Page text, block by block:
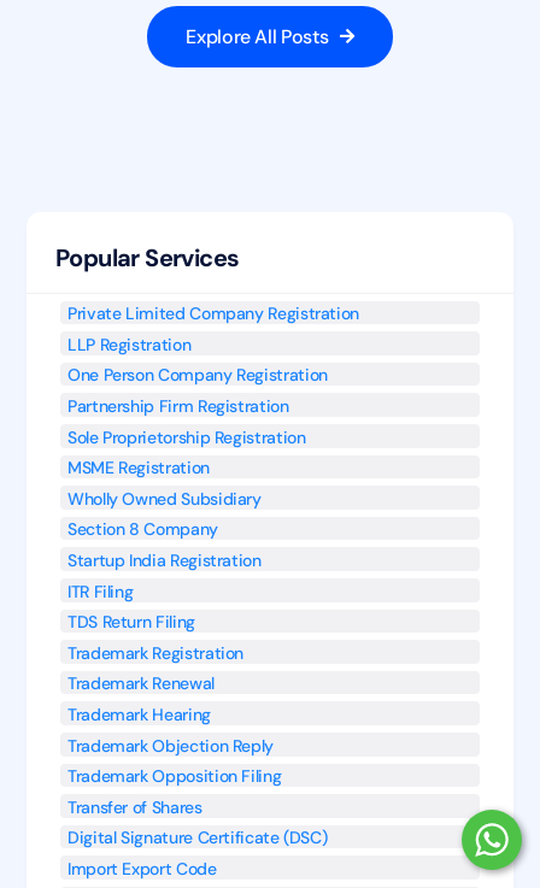
Explore All Posts
Popular Services
Private Limited Company Registration
LLP Registration
One Person Company Registration
Partnership Firm Registration
Sole Proprietorship Registration
MSME Registration
Wholly Owned Subsidiary
Section 8 Company
Startup India Registration
ITR Filing
TDS Return Filing
Trademark Registration
Trademark Renewal
Trademark Hearing
Trademark Objection Reply
Trademark Opposition Filing
Transfer of Shares
Digital Signature Certificate (DSC)
Import Export Code